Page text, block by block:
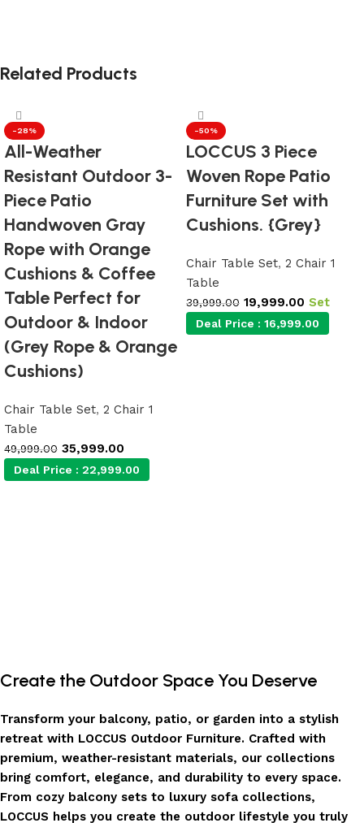
Related Products
-28%
All-Weather
Resistant Outdoor 3-
Piece Patio
Handwoven Gray
Rope with Orange
Cushions & Coffee
Table Perfect for
Outdoor & Indoor
(Grey Rope & Orange
Cushions)
Chair Table Set, 2 Chair 1
Table
49,999.00 35,999.00
Deal Price : 22,999.00
-50%
LOCCUS 3 Piece
Woven Rope Patio
Furniture Set with
Cushions. {Grey}
Chair Table Set, 2 Chair 1
Table
39,999.00 19,999.00 Set
Deal Price : 16,999.00
Create the Outdoor Space You Deserve
Transform your balcony, patio, or garden into a stylish
retreat with LOCCUS Outdoor Furniture. Crafted with
premium, weather-resistant materials, our collections
bring comfort, elegance, and durability to every space.
From cozy balcony sets to luxury sofa collections,
LOCCUS helps you create the outdoor lifestyle you truly